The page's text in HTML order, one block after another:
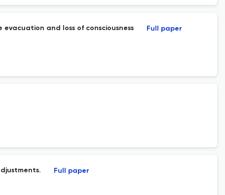
and loss of consciousness Full paper
Full paper